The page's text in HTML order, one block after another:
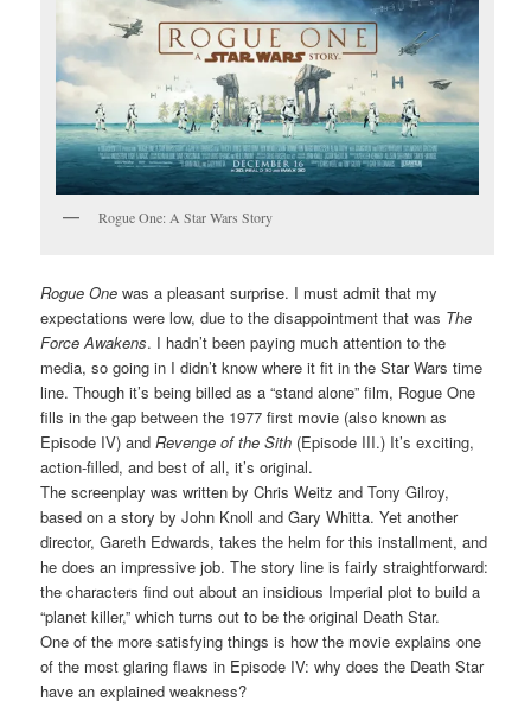
Rogue One: A Star Wars Story
Rogue One was a pleasant surprise. I must admit that my
expectations were low, due to the disappointment that was The
Force Awakens. I hadn’t been paying much attention to the
media, so going in I didn’t know where it fit in the Star Wars time
line. Though it’s being billed as a “stand alone” film, Rogue One
fills in the gap between the 1977 first movie (also known as
Episode IV) andRevenge of the Sith (Episode III.) It’s exciting,
action-filled, and best of all, it’s original.
The screenplay was written by Chris Weitz and Tony Gilroy,
based on a story by John Knoll and Gary Whitta. Yet another
director, Gareth Edwards, takes the helm for this installment, and
he does an impressive job. The story line is fairly straightforward:
the characters find out about an insidious Imperial plot to build a
“planet killer,” which turns out to be the original Death Star.
One of the more satisfying things is how the movie explains one
of the most glaring flaws in Episode IV: why does the Death Star
have an explained weakness?